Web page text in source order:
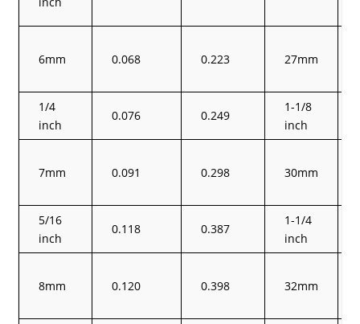
6mm 0.068 0.223 27mm
1/4
inch
0.076 0.249
1-1/8
inch
7mm 0.091 0.298 30mm
5/16
inch
0.118 0.387
1-1/4
inch
8mm 0.120 0.398 32mm